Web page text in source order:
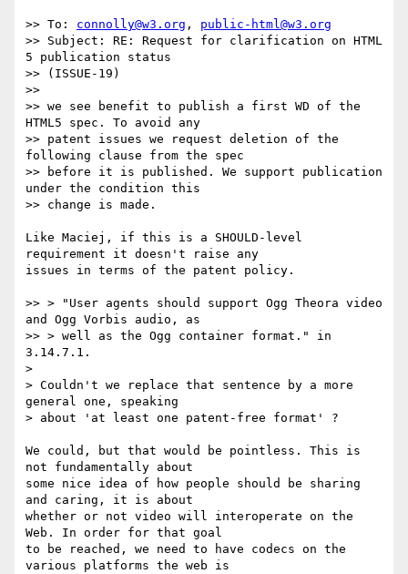
>> To: connolly@w3.org , public-html@w3.org
>> Subject: RE: Request for clarification on HTML
5 publication status
>> (ISSUE-19)
>>
>> we see benefit to publish a first WD of the
HTML5 spec. To avoid any
>> patent issues we request deletion of the
following clause from the spec
>> before it is published. We support publication
under the condition this
>> change is made.
Like Maciej, if this is a SHOULD-level
requirement it doesn't raise any
issues in terms of the patent policy.
>> > "User agents should support Ogg Theora video
and Ogg Vorbis audio, as
>> > well as the Ogg container format." in
3.14.7.1.
>
> Couldn't we replace that sentence by a more
general one, speaking
> about 'at least one patent-free format' ?
We could, but that would be pointless. This is
not fundamentally about
some nice idea of how people should be sharing
and caring, it is about
whether or not video will interoperate on the
Web. In order for that goal
to be reached, we need to have codecs on the
various platforms the web is